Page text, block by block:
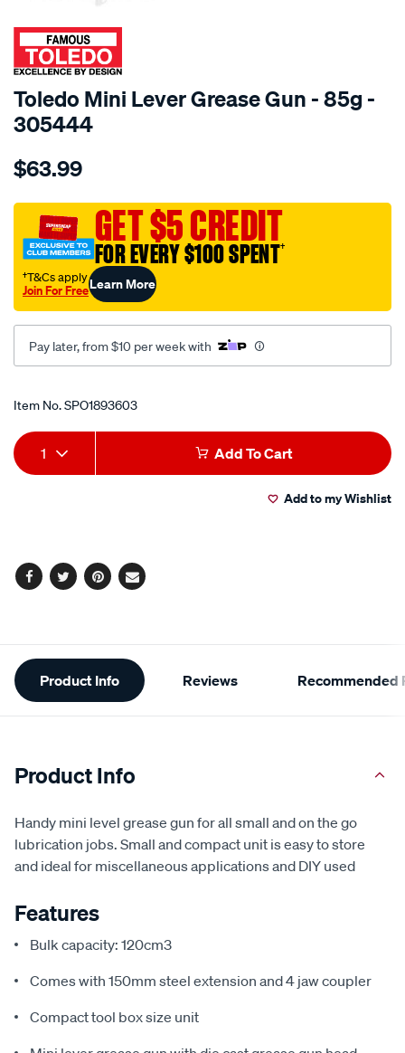
SPECIAL ORDER
Toledo Mini Lever Grease Gun - 85g -
305444
Details
toledo-
lever-
grease-
gun-
85g/SPO1893603.html
$63.99
GET $5 CREDIT
FOR EVERY $100 SPENT†
†T&Cs apply
Join For FreeLearn More
Pay later, from $10 per week with
Promotions
Item No.SPO1893603
Add
to
Product
Actions
1 Add To Cart
Add to my Wishlist
Facebook
TwitterPinterest
Email
Additional
Information
Product Info Reviews Recommended
Product Info
Handy mini level grease gun for all small and on the go
lubrication jobs. Small and compact unit is easy to store
and ideal for miscellaneous applications and DIY used
Features
Bulk capacity: 120cm3
Comes with 150mm steel extension and 4 jaw coupler
Compact tool box size unit